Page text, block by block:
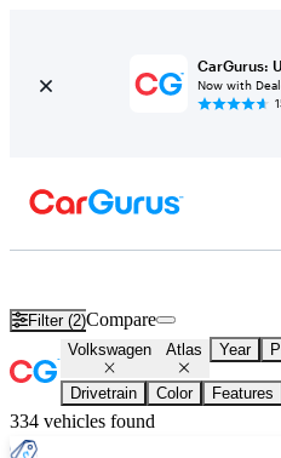
CarGurus:
Now with
Filter (2)Compare
Volkswagen Atlas Year
Drivetrain Color Features
334 vehicles found